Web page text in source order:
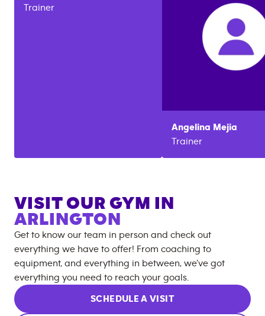
Trainer
Angelina Mejia
Trainer
VISIT OUR GYM IN
ARLINGTON
Get to know our team in person and check out
everything we have to offer! From coaching to
equipment, and everything in between, we’ve got
everything you need to reach your goals.
SCHEDULE A VISIT